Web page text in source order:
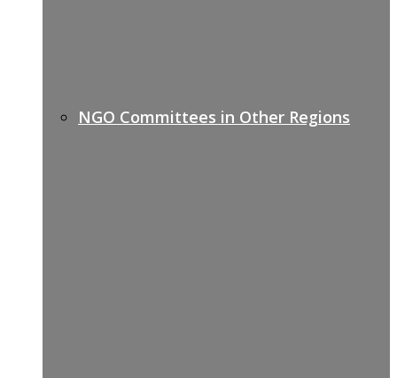
NGO Committees in Other Regions